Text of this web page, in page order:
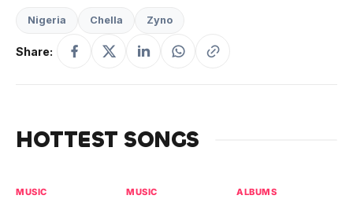
Nigeria Chella Zyno
Share:
HOTTEST SONGS
MUSIC MUSIC ALBUMS